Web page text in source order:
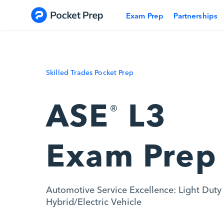
Exam Prep Partnerships
Skilled Trades Pocket Prep
ASE®
L3
Exam Prep
Automotive Service Excellence: Light Duty
Hybrid/Electric Vehicle